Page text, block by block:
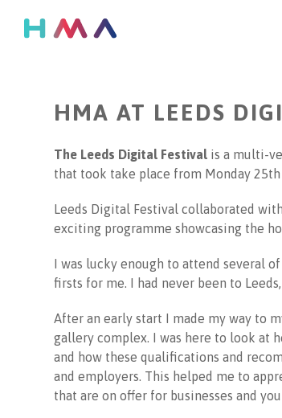
Go
back
HMA AT LEEDS
The Leeds Digital Festival is a multi-
that took take place from Monday
Leeds Digital Festival collaborated
exciting programme showcasing the
I was lucky enough to attend several
firsts for me. I had never been to
After an early start I made my way to
gallery complex. I was here to look at
and how these qualifications and
and employers. This helped me to
that are on offer for businesses and